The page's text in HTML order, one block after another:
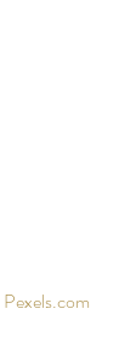
Pexels.com